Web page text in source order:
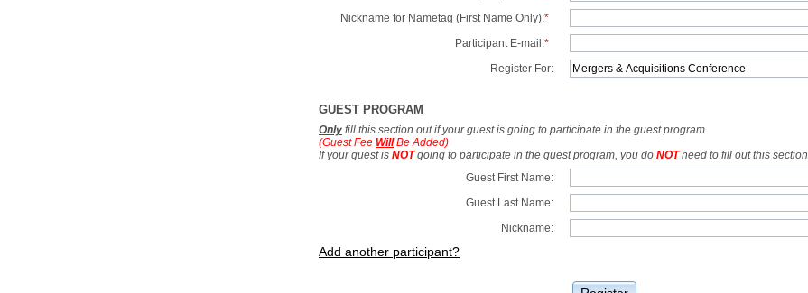
Nickname for Nametag (First Name Only):*
Participant E-mail:*
Register For:
GUEST PROGRAM
Only fill this section out if your guest is going to participate in the guest program.
(Guest Fee WillBe Added)
If your guest is NOTgoing to participate in the guest program, you do NOTneed to fill out this section.
Guest First Name:
Guest Last Name:
Nickname:
Add another participant?